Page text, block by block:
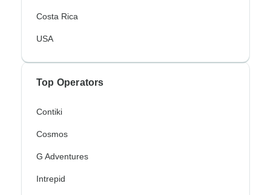
Costa Rica
USA
Top Operators
Contiki
Cosmos
G Adventures
Intrepid